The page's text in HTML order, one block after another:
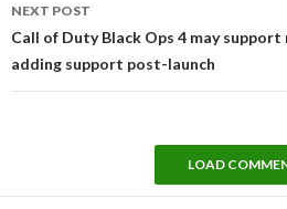
NEXT POST
Call of Duty Black Ops 4 may
adding support post-launch
LOAD